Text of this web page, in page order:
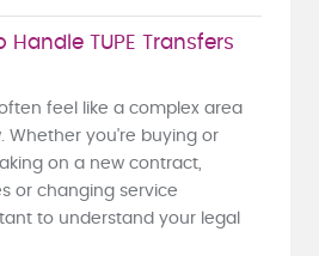
Handle TUPE Transfers
feel like a complex area
Whether you're buying or
on a new contract,
or changing service
to understand your legal